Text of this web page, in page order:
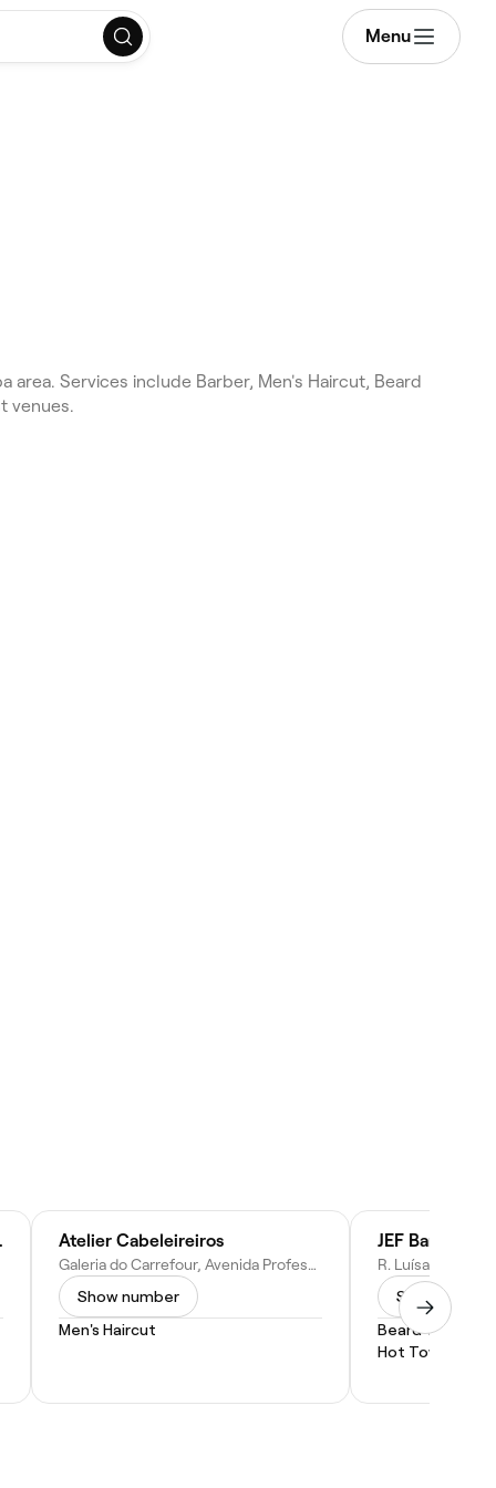
Menu
area. Services include Barber, Men's Haircut, Beard
venues.
Atelier Cabeleireiros
Galeria do Carrefour, Avenida Professora Izoraida Marques Peres, 401 - Parque Campolim, Votorantim - SP, 18047-900, Brazil
Show number
Men's Haircut
JEF Barber
Show
Beard Trim
Hot Towel